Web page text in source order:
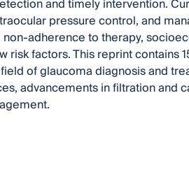
and timely intervention.
pressure control, and
adherence to therapy,
risk factors. This reprint
of glaucoma diagnosis and
advancements in filtration and